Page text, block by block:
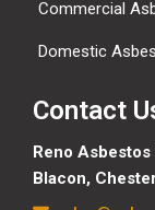
Commercial
Domestic
Contact
Reno
Blacon,